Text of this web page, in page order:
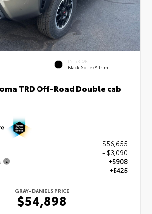
INTERIOR
Black SofTex® Trim
TRD Off-Road Double cab
$56,655
- $3,090
+$908
+$425
GRAY-DANIELS PRICE
$54,898